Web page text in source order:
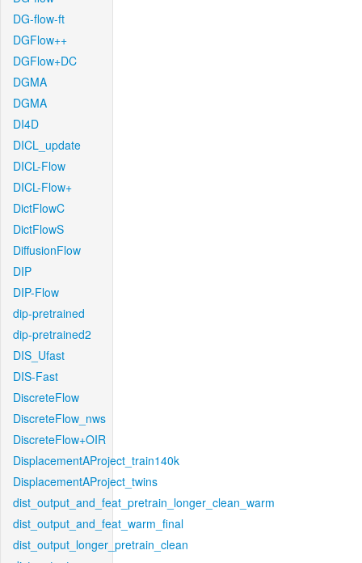
DG-flow-ft
DGFlow++
DGFlow+DC
DGMA
DGMA
DI4D
DICL_update
DICL-Flow
DICL-Flow+
DictFlowC
DictFlowS
DiffusionFlow
DIP
DIP-Flow
dip-pretrained
dip-pretrained2
DIS_Ufast
DIS-Fast
DiscreteFlow
DiscreteFlow_nws
DiscreteFlow+OIR
DisplacementAProject_train140k
DisplacementAProject_twins
dist_output_and_feat_pretrain_longer_clean_warm
dist_output_and_feat_warm_final
dist_output_longer_pretrain_clean